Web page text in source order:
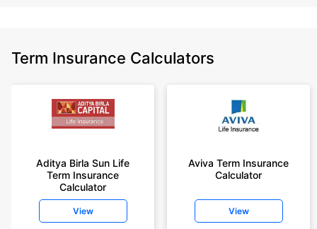
Term Insurance Calculators
Aditya Birla Sun Life
Term Insurance
Calculator
View
Aviva Term Insurance
Calculator
View